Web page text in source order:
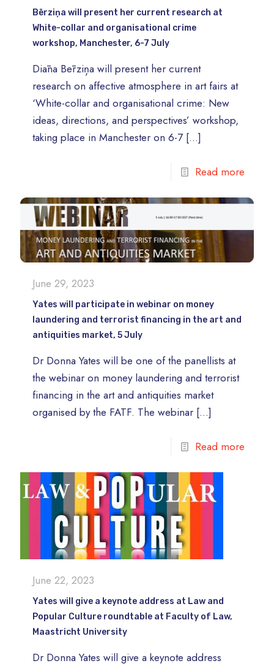
Bērziņa will present her current research at
White-collar and organisational crime
workshop, Manchester, 6-7 July
Diāna Bērziņa will present her current
research on affective atmosphere in art fairs at
‘White-collar and organisational crime: New
ideas, directions, and perspectives’ workshop,
taking place in Manchester on 6-7[…]
Read more
June 29, 2023
Yates will participate in webinar on money
laundering and terrorist financing in the art and
antiquities market, 5 July
Dr Donna Yates will be one of the panellists at
the webinar on money laundering and terrorist
financing in the art and antiquities market
organised by the FATF. The webinar […]
Read more
June 22, 2023
Yates will give a keynote address at Law and
Popular Culture roundtable at Faculty of Law,
Maastricht University
Dr Donna Yates will give a keynote address